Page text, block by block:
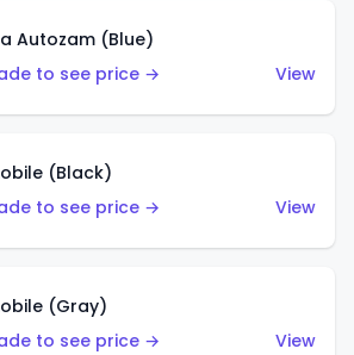
Autozam (Blue)
to see price →
View
(Black)
to see price →
View
(Gray)
to see price →
View